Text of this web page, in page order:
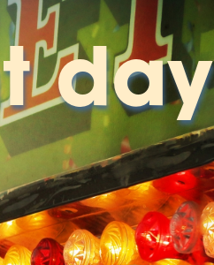
day